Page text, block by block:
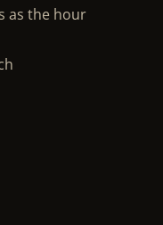
as the hour